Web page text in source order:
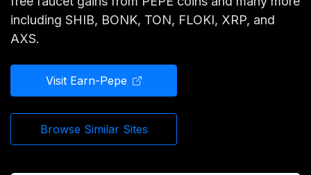
including SHIB, BONK, TON, FLOKI, XRP, and
AXS.
Visit Earn-Pepe
Browse Similar Sites